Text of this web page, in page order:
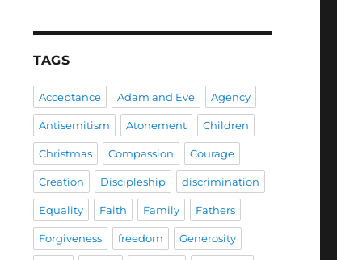
TAGS
Acceptance Adam and Eve Agency
Antisemitism Atonement Children
Christmas Compassion Courage
Creation Discipleship discrimination
Equality Faith Family Fathers
Forgiveness freedom Generosity